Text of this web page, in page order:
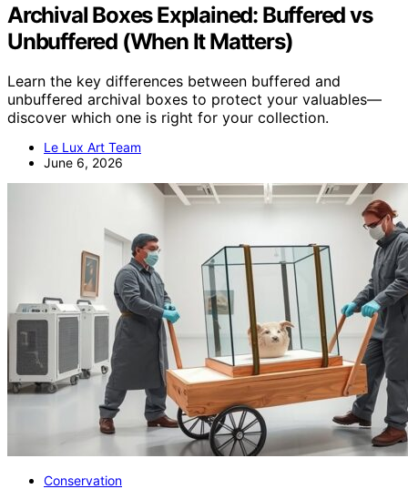
Archival Boxes Explained: Buffered vs
Unbuffered (When It Matters)
Learn the key differences between buffered and
unbuffered archival boxes to protect your valuables—
discover which one is right for your collection.
Le Lux Art Team
June 6, 2026
Conservation